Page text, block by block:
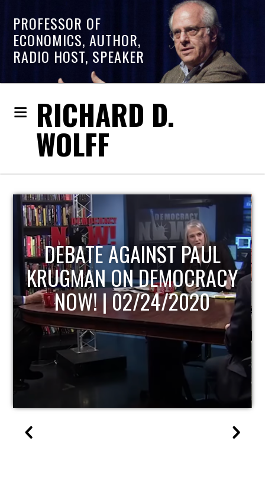
PROFESSOR OF
ECONOMICS, AUTHOR,
RADIO HOST, SPEAKER
RICHARD D.
WOLFF
HOST OF ECONOMIC
UPDATE